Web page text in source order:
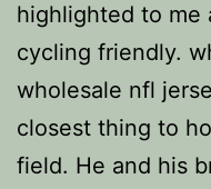
highlighted to me
cycling friendly.
wholesale nfl
closest thing to
field. He and his